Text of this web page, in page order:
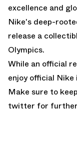
excellence and
Nike's deep-
release a
Olympics.
While an official
enjoy official Nike
Make sure to
twitter for